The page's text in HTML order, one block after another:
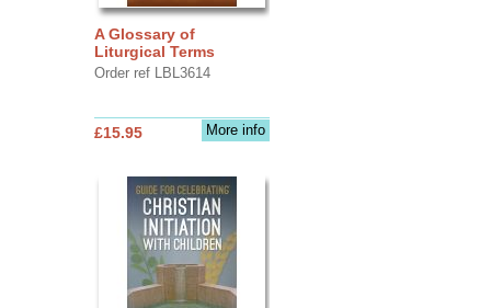
A Glossary of
Liturgical Terms
Order ref LBL3614
More info
£15.95